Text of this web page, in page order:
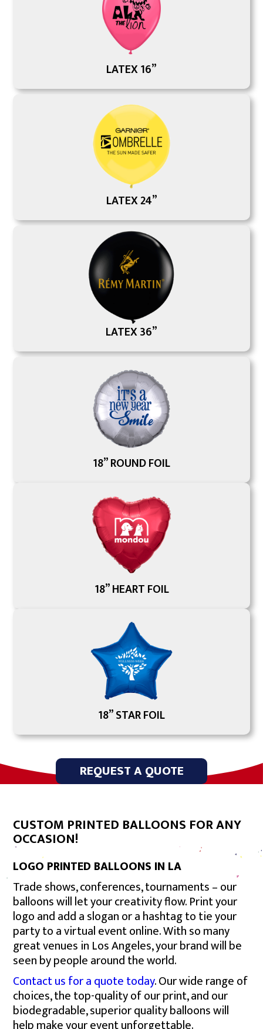
LATEX 16”
LATEX 24”
LATEX 36”
18” ROUND FOIL
18” HEART FOIL
18” STAR FOIL
REQUEST A QUOTE
CUSTOM PRINTED BALLOONS FOR ANY
OCCASION!
LOGO PRINTED BALLOONS IN LA
Trade shows, conferences, tournaments – our
balloons will let your creativity flow. Print your
logo and add a slogan or a hashtag to tie your
party to a virtual event online. With so many
great venues in Los Angeles, your brand will be
seen by people around the world.
Contact us for a quote today. Our wide range of
choices, the top-quality of our print, and our
biodegradable, superior quality balloons will